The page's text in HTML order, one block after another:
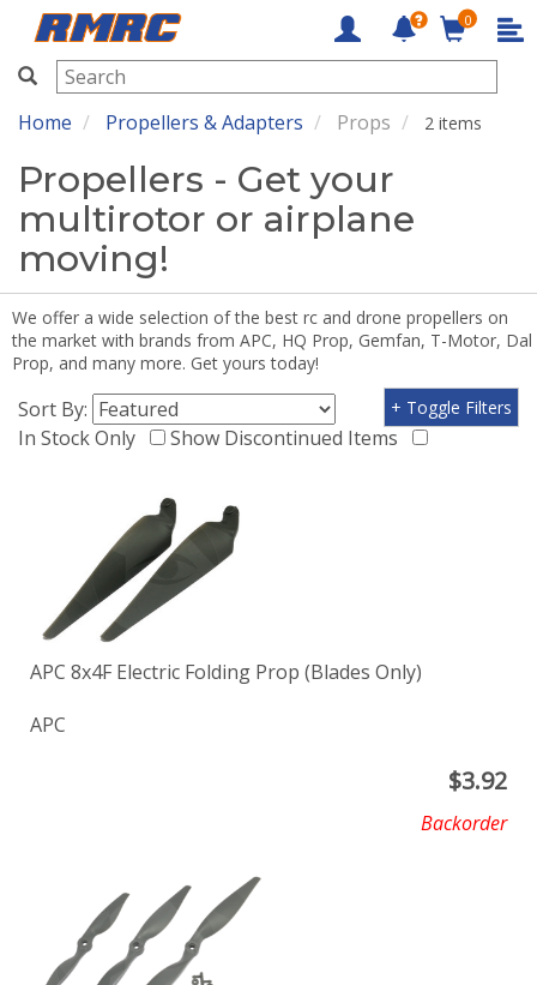
RMRC
0
Home Propellers & Adapters Props 2 items
Propellers - Get your
multirotor or airplane
moving!
We offer a wide selection of the best rc and drone propellers on
the market with brands from APC, HQ Prop, Gemfan, T-Motor, Dal
Prop, and many more. Get yours today!
Sort By:
In Stock Only
Show Discontinued Items
+ Toggle Filters
APC 8x4F Electric Folding Prop (Blades Only)
APC
$3.92
Backorder